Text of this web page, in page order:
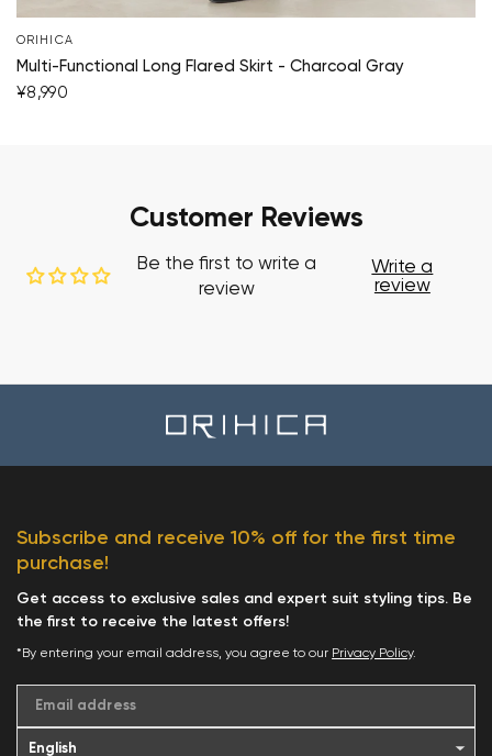
ORIHICA
Multi-Functional Long Flared Skirt - Charcoal Gray
¥8,990
Customer Reviews
Be the first to write a
review
Write a
review
Subscribe and receive 10% off for the first time
purchase!
Get access to exclusive sales and expert suit styling tips. Be
the first to receive the latest offers!
*By entering your email address, you agree to our Privacy Policy.
Email address